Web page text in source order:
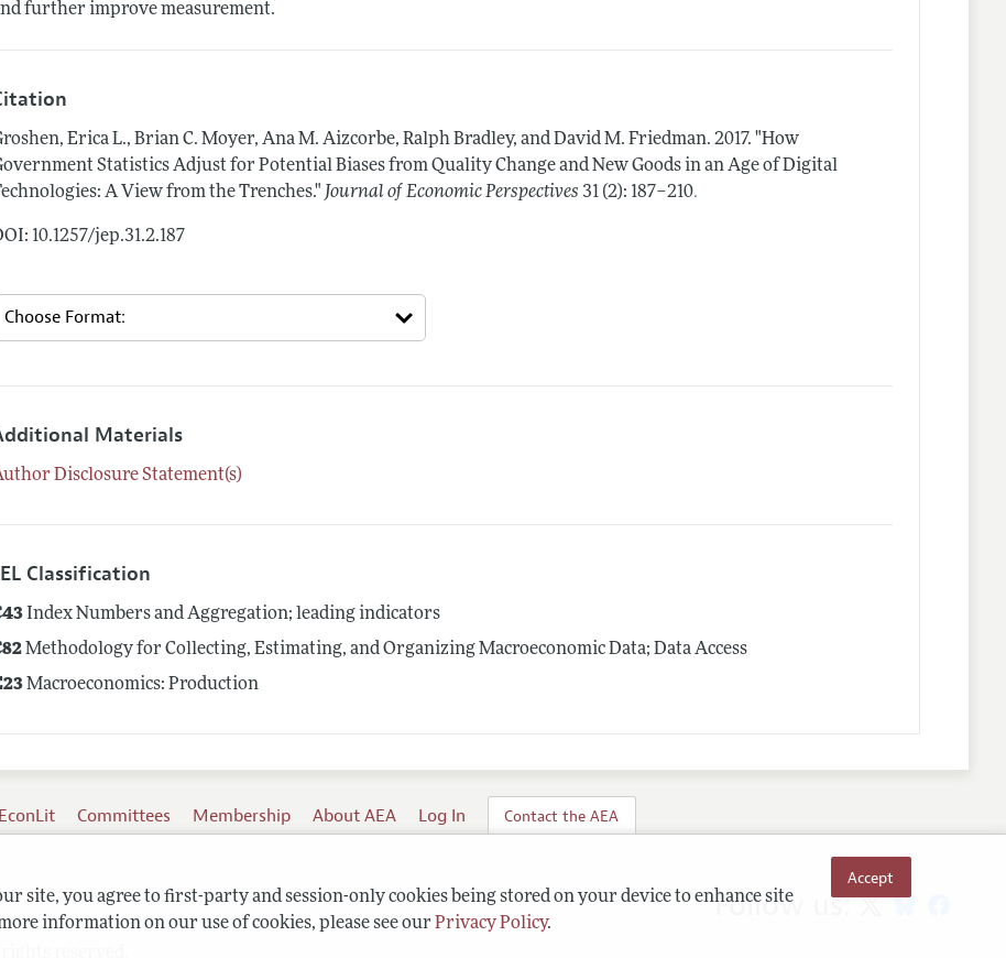
site, you agree to first-party and session-only cookies being stored on your device to enhance site
information on our use of cookies, please see our Privacy Policy.
Accept
further improve measurement.
Erica L., Brian C. Moyer, Ana M. Aizcorbe, Ralph Bradley, and David M. Friedman.2017. "How
Statistics Adjust for Potential Biases from Quality Change and New Goods in an Age of Digital
A View from the Trenches." Journal of Economic Perspectives 31 (2): 187–210.
10.1257/jep.31.2.187
Materials
Disclosure Statement(s)
Classification
Index Numbers and Aggregation; leading indicators
Methodology for Collecting, Estimating, and Organizing Macroeconomic Data; Data Access
Macroeconomics: Production
EconLit Committees Membership About AEA Log In Contact the AEA
Follow us: